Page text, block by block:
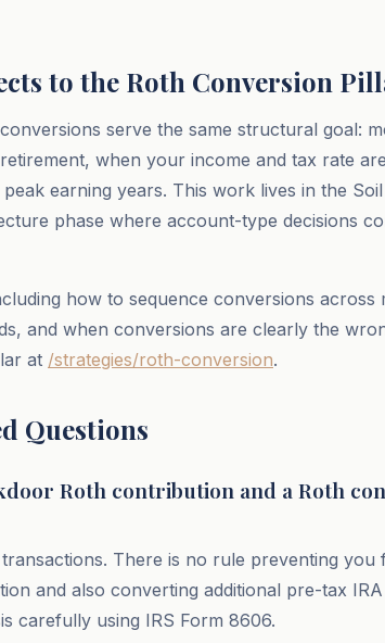
to the Roth Conversion
serve the same structural goal:
when your income and tax rate
earning years. This work lives in the
phase where account-type decisions
how to sequence conversions across
and when conversions are clearly the
at /strategies/roth-conversion.
Questions
Roth contribution and a Roth
There is no rule preventing you
and also converting additional pre-tax
carefully using IRS Form 8606.